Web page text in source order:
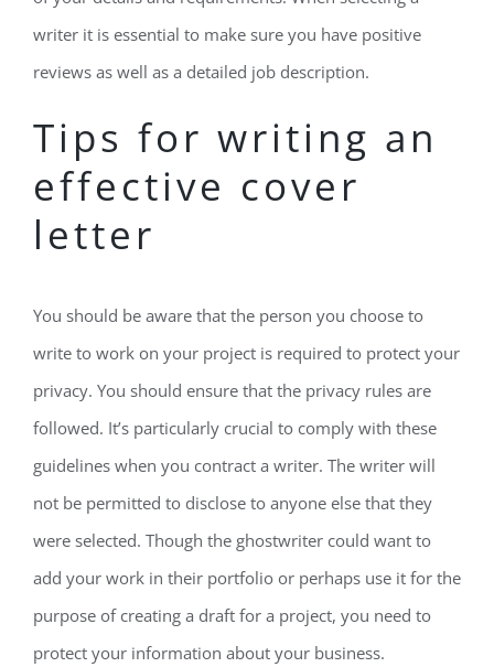
writer it is essential to make sure you have positive
reviews as well as a detailed job description.
Tips for writing an
effective cover
letter
You should be aware that the person you choose to
write to work on your project is required to protect your
privacy. You should ensure that the privacy rules are
followed. It’s particularly crucial to comply with these
guidelines when you contract a writer. The writer will
not be permitted to disclose to anyone else that they
were selected. Though the ghostwriter could want to
add your work in their portfolio or perhaps use it for the
purpose of creating a draft for a project, you need to
protect your information about your business.